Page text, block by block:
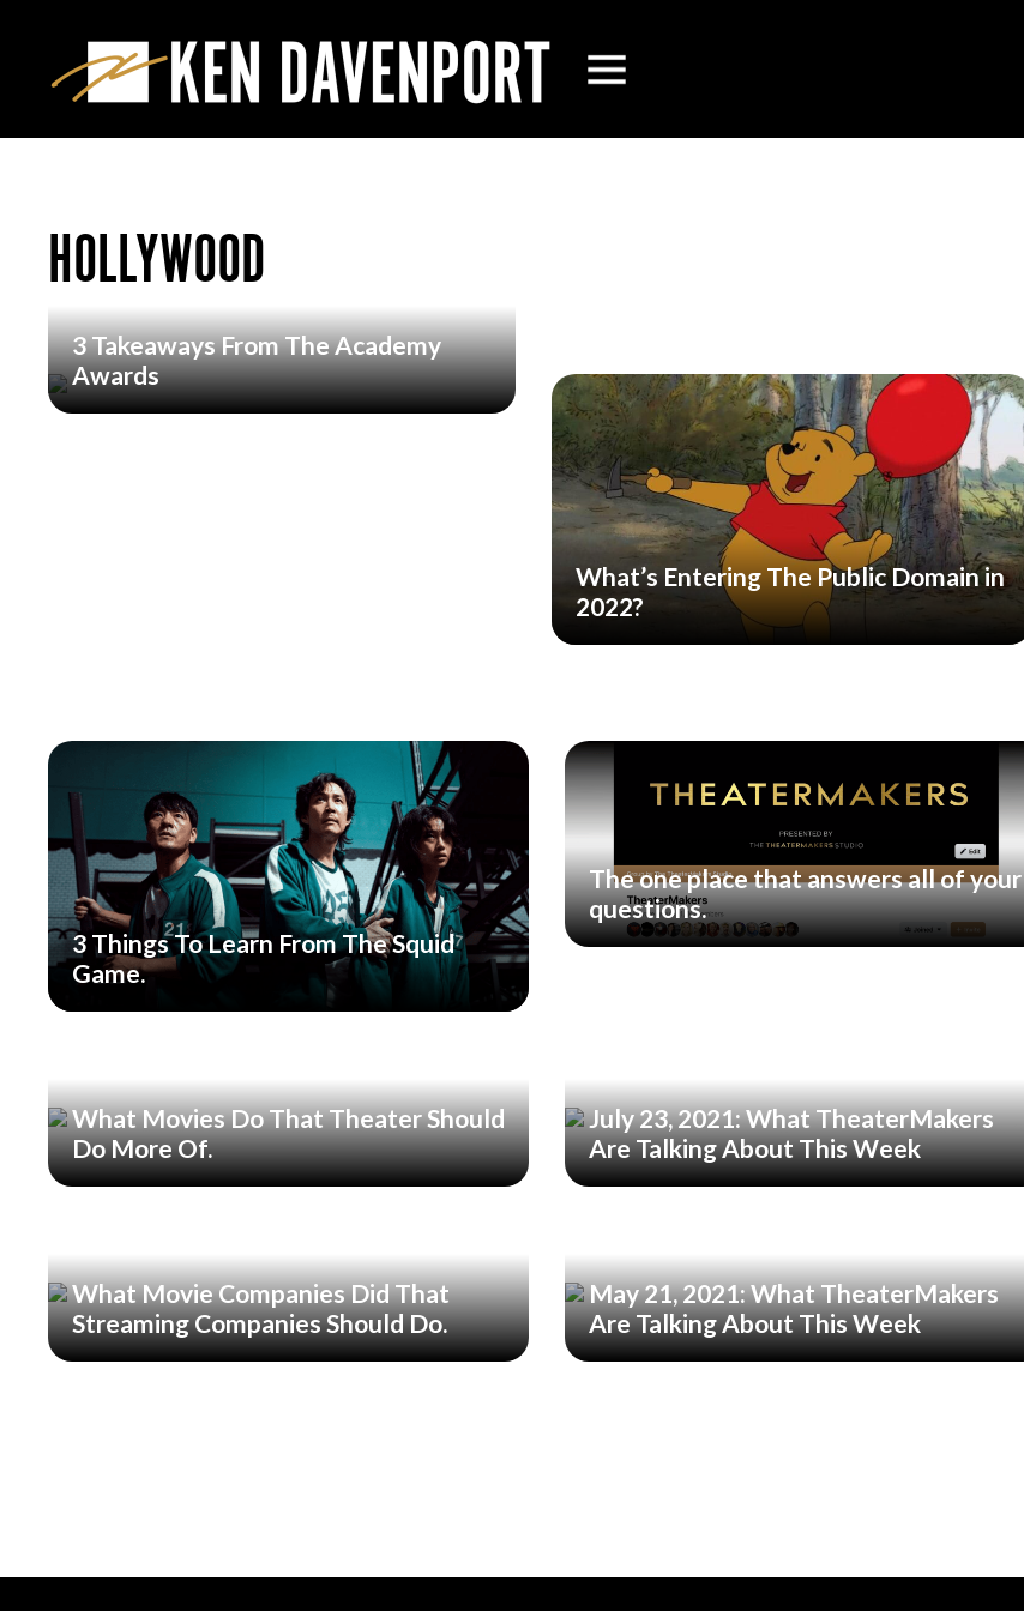
HOLLYWOOD
3 Takeaways From The Academy
Awards
What’s Entering The Public Domain in
2022?
3 Things To Learn From The Squid
Game.
The one place that answers all of your
questions.
What Movies Do That Theater Should
Do More Of.
July 23, 2021: What TheaterMakers
Are Talking About This Week
What Movie Companies Did That
Streaming Companies Should Do.
May 21, 2021: What TheaterMakers
Are Talking About This Week